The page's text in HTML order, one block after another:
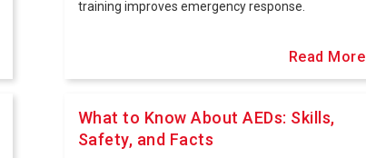
training improves emergency response.
Read More
What to Know About AEDs: Skills,
Safety, and Facts